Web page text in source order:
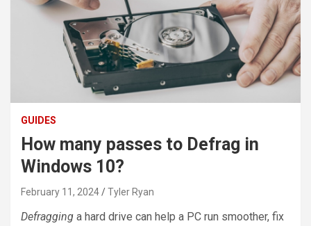
GUIDES
How many passes to Defrag in
Windows 10?
February 11, 2024 Tyler Ryan
Defragging a hard drive can help a PC run smoother, fix